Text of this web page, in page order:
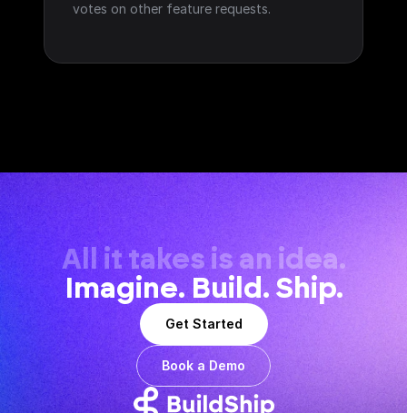
votes on other feature requests.
All it takes is an idea.
Imagine. Build. Ship.
Get Started
Book a Demo